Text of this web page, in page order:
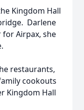
Kingdom Hall
Darlene
for Airpax, she
restaurants,
cookouts
Kingdom Hall